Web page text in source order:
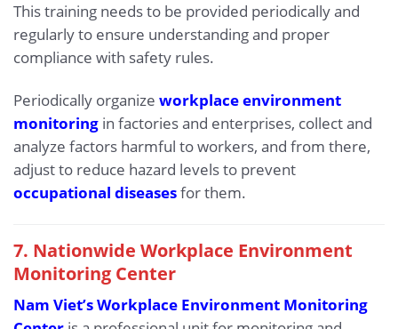
This training needs to be provided periodically and
regularly to ensure understanding and proper
compliance with safety rules.
Periodically organize workplace environment
monitoring in factories and enterprises, collect and
analyze factors harmful to workers, and from there,
adjust to reduce hazard levels to prevent
occupational diseasesfor them.
7. Nationwide Workplace Environment
Monitoring Center
Nam Viet’s Workplace Environment Monitoring